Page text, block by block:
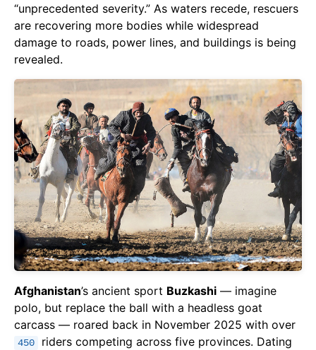
“unprecedented severity.” As waters recede, rescuers
are recovering more bodies while widespread
damage to roads, power lines, and buildings is being
revealed.
Afghanistan’s ancient sport Buzkashi — imagine
polo, but replace the ball with a headless goat
carcass — roared back in November 2025 with over
450
riders competing across five provinces. Dating